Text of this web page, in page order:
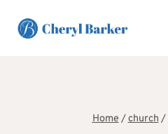
Home/church/